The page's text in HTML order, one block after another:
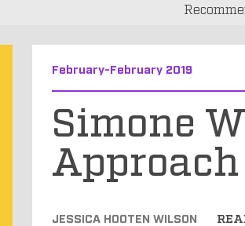
February-February 2019
Simone
JESSICA HOOTEN WILSON